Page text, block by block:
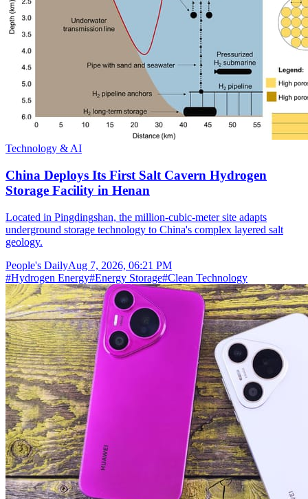
Technology & AI
China Deploys Its First Salt Cavern Hydrogen
Storage Facility in Henan
Located in Pingdingshan, the million-cubic-meter site adapts
underground storage technology to China's complex layered salt
geology.
People's DailyAug 7, 2026, 06:21 PM
#Hydrogen Energy#Energy Storage#Clean Technology